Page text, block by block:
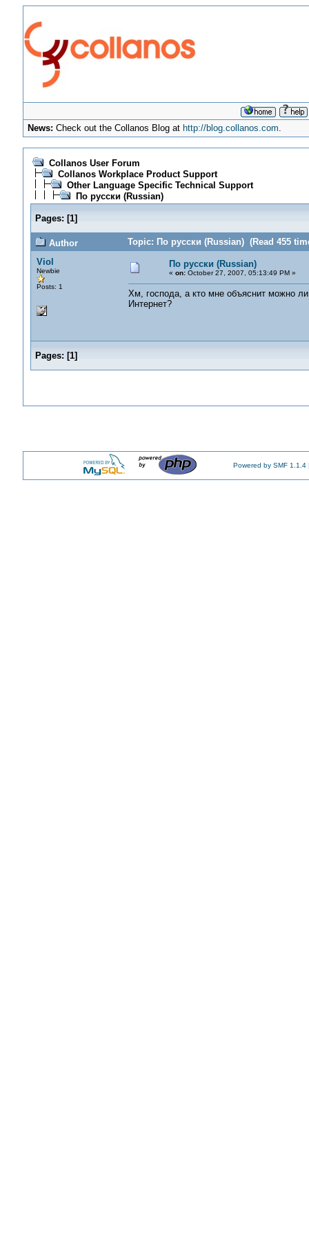
News: Check out the Collanos Blog at http://blog.collanos.com.
Collanos User Forum
Collanos Workplace Product Support
Other Language Specific Technical Support
По русски (Russian)
Pages: [1]
Author
Topic: По русски (Russian) (Read 455
Viol
Newbie
Posts: 1
По русски (Russian)
« on:October 27, 2007, 05:13:49 PM »
Хм, господа, а кто мне объяснит можно
Интернет?
Pages: [1]
Powered by SMF 1.1.4